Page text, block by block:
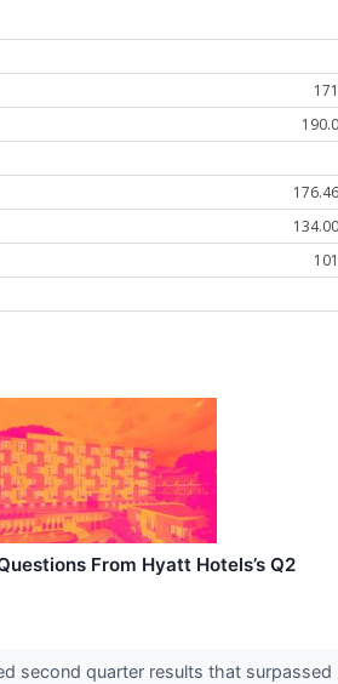
From Hyatt Hotels’s Q2
second quarter results that surpassed